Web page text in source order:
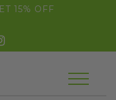
15% OFF